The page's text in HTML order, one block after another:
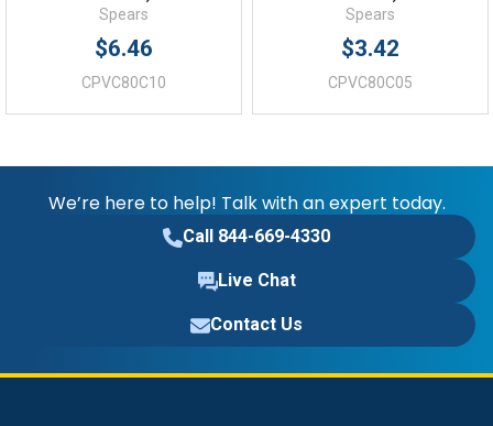
Spears
$6.46
CPVC80C10
Spears
$3.42
CPVC80C05
We’re here to help! Talk with an expert today.
Call 844-669-4330
Live Chat
Contact Us